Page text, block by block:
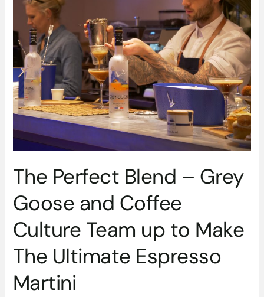
The Perfect Blend – Grey
Goose and Coffee
Culture Team up to Make
The Ultimate Espresso
Martini
Blend
Grey
Goose
and
Coffee
Culture
Team
up
to
Make
The
Ultimate
Espresso
Martini